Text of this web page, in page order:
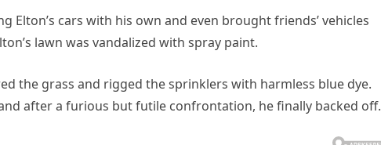
Elton’s cars with his own and even brought friends’ vehicles
lawn was vandalized with spray paint.
the grass and rigged the sprinklers with harmless blue dye.
after a furious but futile confrontation, he finally backed off.